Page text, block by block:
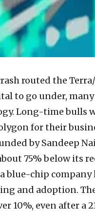
routed the
to go under,
Long-time bulls
for their
by Sandeep
75% below its
blue-chip
and adoption.
10%, even after a